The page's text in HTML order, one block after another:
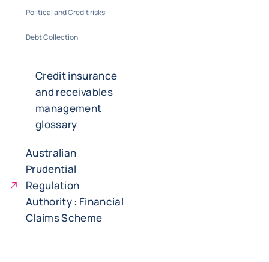
Political and Credit risks
Debt Collection
Credit insurance
and receivables
management
glossary
Australian
Prudential
Regulation
Authority : Financial
Claims Scheme